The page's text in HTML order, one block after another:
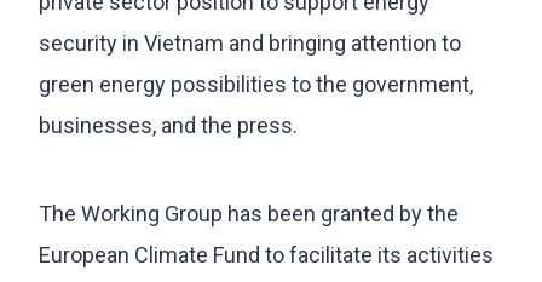
security in Vietnam and bringing attention to
green energy possibilities to the government,
businesses, and the press.
The Working Group has been granted by the
European Climate Fund to facilitate its activities